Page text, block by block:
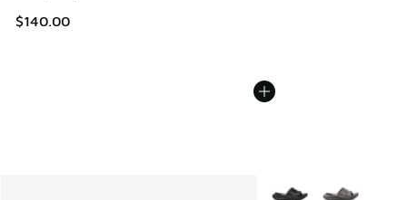
$140.00
More Colors Available